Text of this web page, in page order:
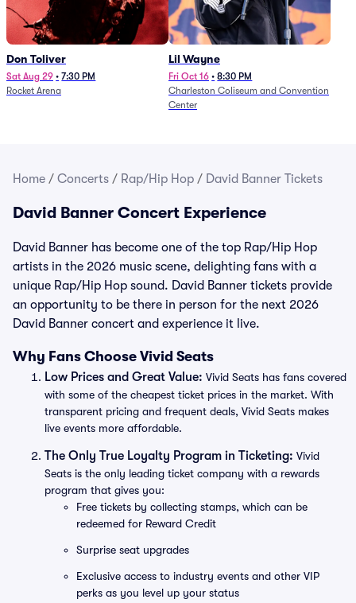
Don Toliver
Sat Aug 29 • 7:30 PM
Rocket Arena
Lil Wayne
Fri Oct 16 • 8:30 PM
Charleston Coliseum and Convention
Center
Home / Concerts / Rap/Hip Hop / David Banner Tickets
David Banner Concert Experience
David Banner has become one of the top Rap/Hip Hop
artists in the 2026 music scene, delighting fans with a
unique Rap/Hip Hop sound. David Banner tickets provide
an opportunity to be there in person for the next 2026
David Banner concert and experience it live.
Why Fans Choose Vivid Seats
Low Prices and Great Value: Vivid Seats has fans covered
with some of the cheapest ticket prices in the market. With
transparent pricing and frequent deals, Vivid Seats makes
live events more affordable.
The Only True Loyalty Program in Ticketing: Vivid
Seats is the only leading ticket company with a rewards
program that gives you:
Free tickets by collecting stamps, which can be
redeemed for Reward Credit
Surprise seat upgrades
Exclusive access to industry events and other VIP
perks as you level up your status